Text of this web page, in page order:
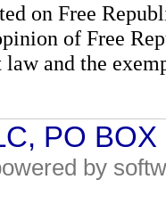
on Free
of Free
and the
PO
by